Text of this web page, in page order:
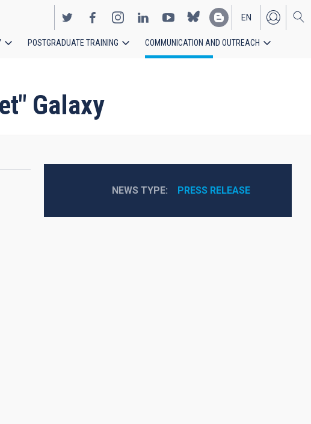
EN
ES
POSTGRADUATE TRAINING COMMUNICATION AND OUTREACH
Galaxy
NEWS TYPE PRESS RELEASE